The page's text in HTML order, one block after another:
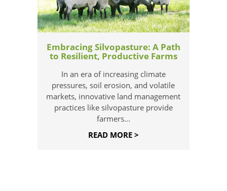
Embracing Silvopasture: A Path
to Resilient, Productive Farms
In an era of increasing climate
pressures, soil erosion, and volatile
markets, innovative land management
practices like silvopasture provide
farmers...
READ MORE >